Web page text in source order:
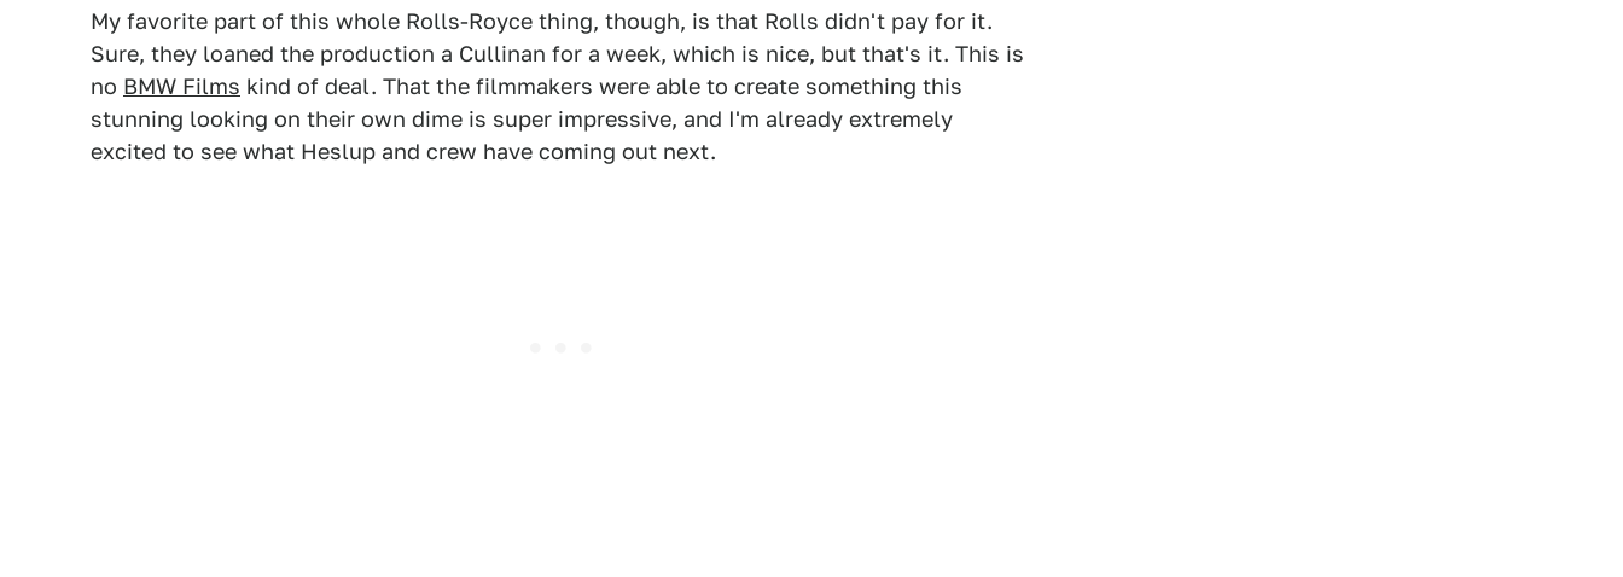
My favorite part of this whole Rolls-Royce thing, though, is that Rolls didn't pay for it.
Sure, they loaned the production a Cullinan for a week, which is nice, but that's it. This is
no BMW Films kind of deal. That the filmmakers were able to create something this
stunning looking on their own dime is super impressive, and I'm already extremely
excited to see what Heslup and crew have coming out next.